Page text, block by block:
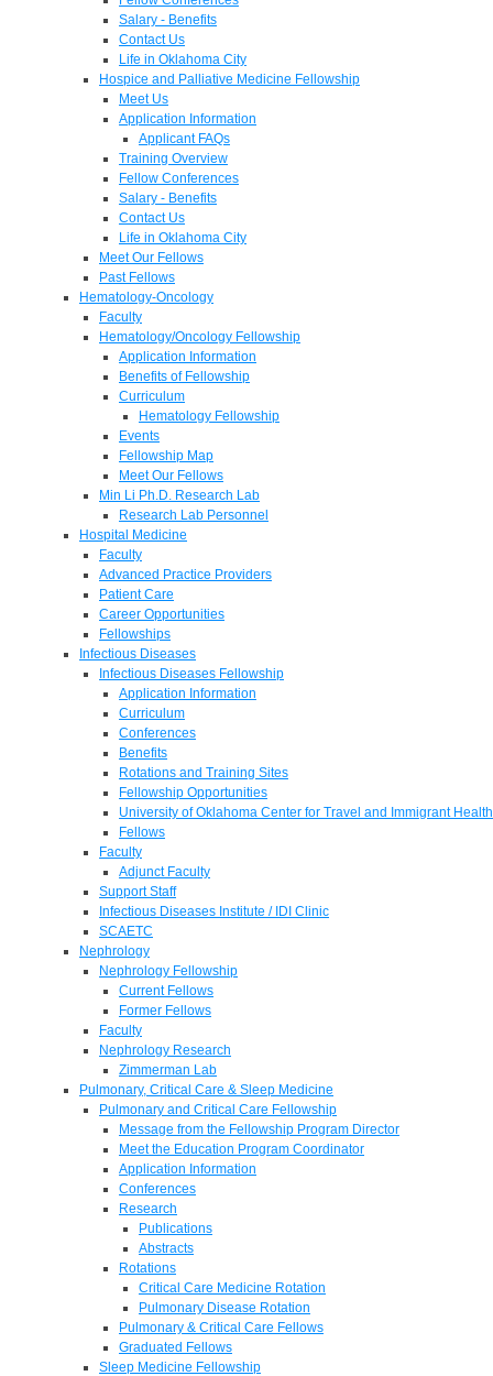
Salary - Benefits
Contact Us
Life in Oklahoma City
Hospice and Palliative Medicine Fellowship
Meet Us
Application Information
Applicant FAQs
Training Overview
Fellow Conferences
Salary - Benefits
Contact Us
Life in Oklahoma City
Meet Our Fellows
Past Fellows
Hematology-Oncology
Faculty
Hematology/Oncology Fellowship
Application Information
Benefits of Fellowship
Curriculum
Hematology Fellowship
Events
Fellowship Map
Meet Our Fellows
Min Li Ph.D. Research Lab
Research Lab Personnel
Hospital Medicine
Faculty
Advanced Practice Providers
Patient Care
Career Opportunities
Fellowships
Infectious Diseases
Infectious Diseases Fellowship
Application Information
Curriculum
Conferences
Benefits
Rotations and Training Sites
Fellowship Opportunities
University of Oklahoma Center for Travel and Immigrant Health
Fellows
Faculty
Adjunct Faculty
Support Staff
Infectious Diseases Institute / IDI Clinic
SCAETC
Nephrology
Nephrology Fellowship
Current Fellows
Former Fellows
Faculty
Nephrology Research
Zimmerman Lab
Pulmonary, Critical Care & Sleep Medicine
Pulmonary and Critical Care Fellowship
Message from the Fellowship Program Director
Meet the Education Program Coordinator
Application Information
Conferences
Research
Publications
Abstracts
Rotations
Critical Care Medicine Rotation
Pulmonary Disease Rotation
Pulmonary & Critical Care Fellows
Graduated Fellows
Sleep Medicine Fellowship